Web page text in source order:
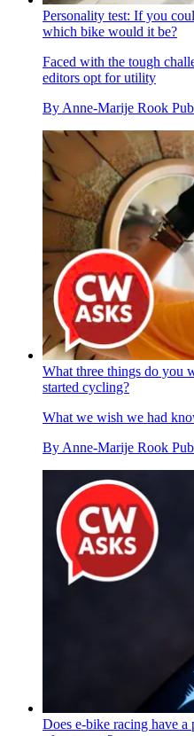
Personality test: If you
which bike would it be?
Faced with the tough
editors opt for utility
By Anne-Marije Rook
What three things do you
started cycling?
What we wish we had
By Anne-Marije Rook
Does e-bike racing have a